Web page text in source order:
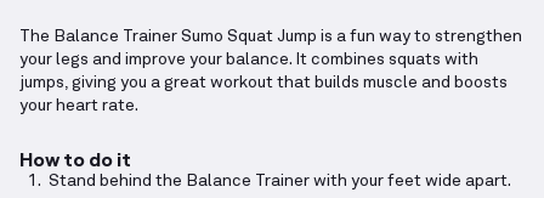
The Balance Trainer Sumo Squat Jump is a fun way to strengthen
your legs and improve your balance. It combines squats with
jumps, giving you a great workout that builds muscle and boosts
your heart rate.
How to do it
Stand behind the Balance Trainer with your feet wide apart.